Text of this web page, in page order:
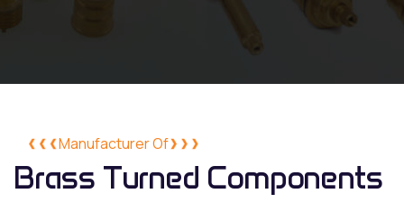
Manufacturer Of
Brass Turned Components